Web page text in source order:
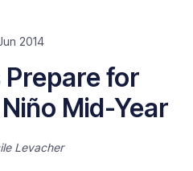
2014
for
Mid-Year
Levacher